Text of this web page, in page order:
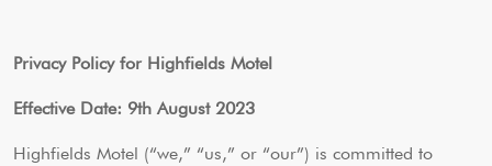
Privacy Policy for Highfields Motel
Effective Date: 9th August 2023
Highfields Motel (“we,” “us,” or “our”) is committed to